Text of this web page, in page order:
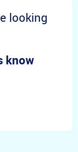
looking
know